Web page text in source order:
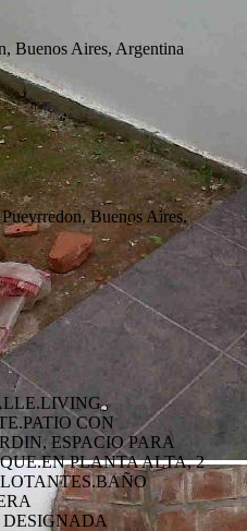
Buenos Aires, Argentina
Buenos Aires,
CON
ESPACIO PARA
PLANTA ALTA, 2
DESIGNADA